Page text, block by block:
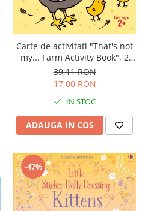
Carte de activitati "That's not
my... Farm Activity Book", 2
ani+, Usborne
39,11 RON
17,00 RON
IN STOC
ADAUGA IN COS
-47%